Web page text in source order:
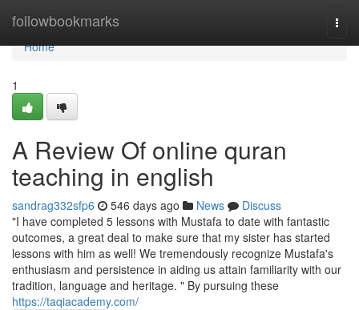
followbookmarks
Home
Home
1
A Review Of online quran
teaching in english
sandrag332sfp6 546 days ago News
Discuss
"I have completed 5 lessons with Mustafa to date with fantastic
outcomes, a great deal to make sure that my sister has started
lessons with him as well! We tremendously recognize Mustafa's
enthusiasm and persistence in aiding us attain familiarity with our
tradition, language and heritage. " By pursuing these
https://taqiacademy.com/